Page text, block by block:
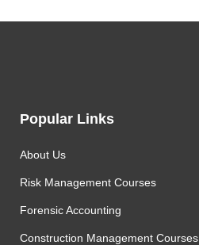
Popular Links
About Us
Risk Management Courses
Forensic Accounting
Construction Management Courses